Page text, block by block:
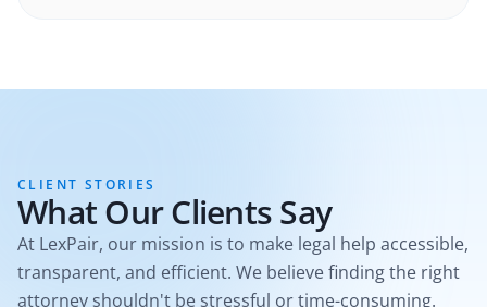
CLIENT STORIES
What Our Clients Say
At LexPair, our mission is to make legal help accessible,
transparent, and efficient. We believe finding the right
attorney shouldn't be stressful or time-consuming.